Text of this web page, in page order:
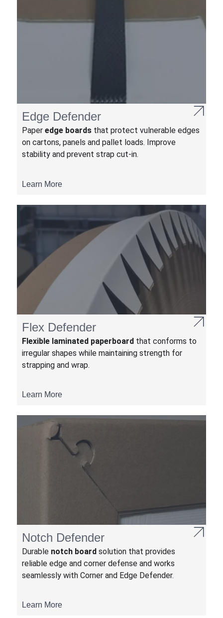
Edge Defender
Paper edge boardsthat protect vulnerable edges
on cartons, panels and pallet loads. Improve
stability and prevent strap cut-in.
Learn More
Flex Defender
Flexible laminated paperboardthat conforms to
irregular shapes while maintaining strength for
strapping and wrap.
Learn More
Notch Defender
Durable notch boardsolution that provides
reliable edge and corner defense and works
seamlessly with Corner and Edge Defender.
Learn More